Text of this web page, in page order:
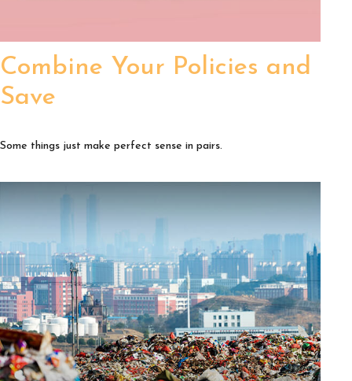
Combine Your Policies and
Save
Some things just make perfect sense in pairs.